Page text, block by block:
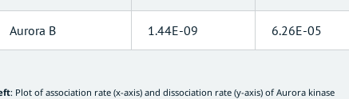
Aurora B 1.44E-09 6.26E-05
: Plot of association rate (x-axis) and dissociation rate (y-axis) of Aurora kinase